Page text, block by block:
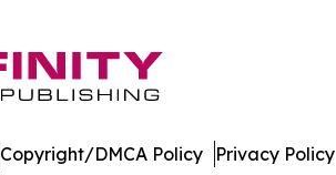
Copyright/DMCA Policy Privacy Policy